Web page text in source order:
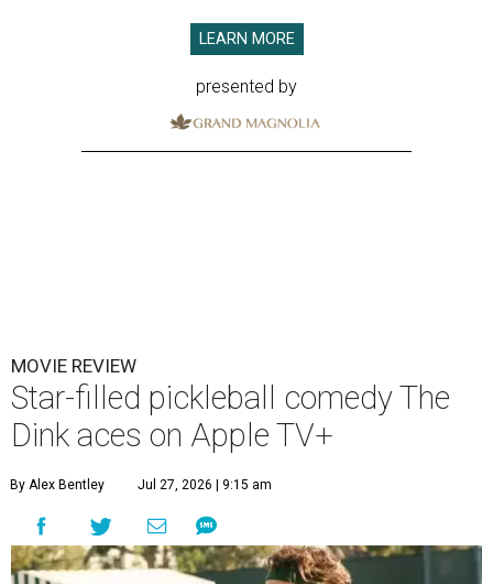
LEARN MORE
presented by
MOVIE REVIEW
Star-filled pickleball comedy The
Dink aces on Apple TV+
By Alex Bentley Jul 27, 2026 | 9:15 am